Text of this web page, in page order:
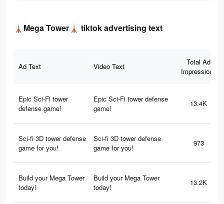
🗼Mega Tower🗼 tiktok advertising text
Ad Text Video Text
Total Ad
Impressions
Epic Sci-Fi tower
defense game!
Epic Sci-Fi tower defense
game!
13.4K
Sci-fi 3D tower defense
game for you!
Sci-fi 3D tower defense
game for you!
973
Build your Mega Tower
today!
Build your Mega Tower
today!
13.2K